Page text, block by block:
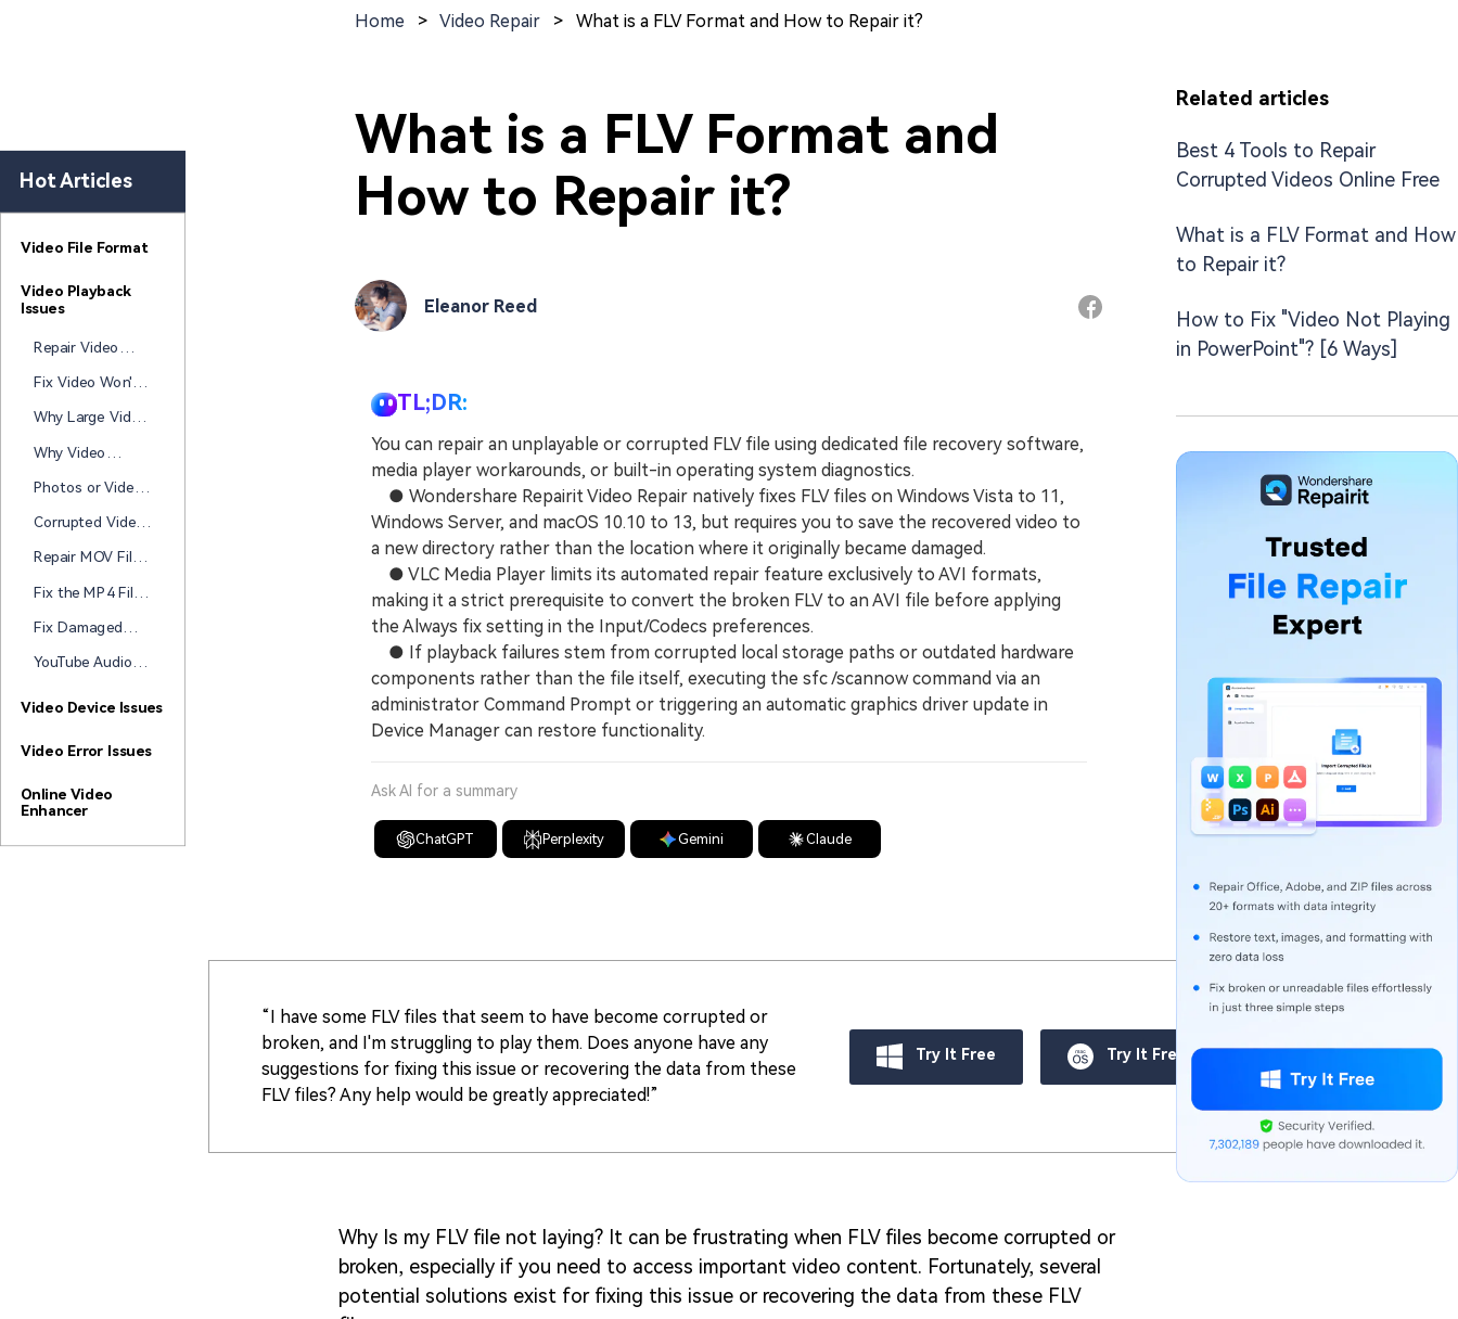
Home > Video Repair > What is a FLV Format and How to Repair it?
What is a FLV Format and
How to Repair it?
Eleanor Reed
TL;DR:
You can repair an unplayable or corrupted FLV file using dedicated file recovery software,
media player workarounds, or built-in operating system diagnostics.
● Wondershare Repairit Video Repair natively fixes FLV files on Windows Vista to 11,
Windows Server, and macOS 10.10 to 13, but requires you to save the recovered video to
a new directory rather than the location where it originally became damaged.
● VLC Media Player limits its automated repair feature exclusively to AVI formats,
making it a strict prerequisite to convert the broken FLV to an AVI file before applying
the Always fix setting in the Input/Codecs preferences.
● If playback failures stem from corrupted local storage paths or outdated hardware
components rather than the file itself, executing the sfc /scannow command via an
administrator Command Prompt or triggering an automatic graphics driver update in
Device Manager can restore functionality.
Ask AI for a summary
ChatGPT Perplexity Gemini Claude
“I have some FLV files that seem to have become corrupted or
broken, and I'm struggling to play them. Does anyone have any
suggestions for fixing this issue or recovering the data from these
FLV files? Any help would be greatly appreciated!”
Try It Free Try It Free
Why Is my FLV file not laying? It can be frustrating when FLV files become corrupted or
broken, especially if you need to access important video content. Fortunately, several
potential solutions exist for fixing this issue or recovering the data from these FLV
Hot Articles
Video File Format
Video Playback
Issues
Repair Video
Windows Update
Fix Video Won't
Laptop Died
Why Large Video
Corrupted During
Transfer
Why Video
Unplayable After
Transfer?
Photos or Videos
Transfer to a
Hard Drive? Start
Corrupted Video
Transfer? Here's
How to Repair It
Repair MOV Files
Transfer (2026
Guide)
Fix the MP4 File
Transfer
Fix Damaged
File Transfer
YouTube Audio
How to Fix Delay
YouTube
Video Device Issues
Video Error Issues
Online Video
Enhancer
Related articles
Best 4 Tools to Repair
Corrupted Videos Online Free
What is a FLV Format and How
to Repair it?
How to Fix "Video Not Playing
in PowerPoint"? [6 Ways]